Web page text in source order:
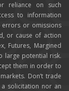
reliance on such
to information
or omissions
or cause of action
Futures, Margined
large potential risk.
them in order to
Don’t trade
solicitation nor an